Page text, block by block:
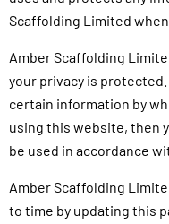
Scaffolding Limited
Amber Scaffolding
your privacy is
certain information by
using this website, then
be used in accordance
Amber Scaffolding
to time by updating this